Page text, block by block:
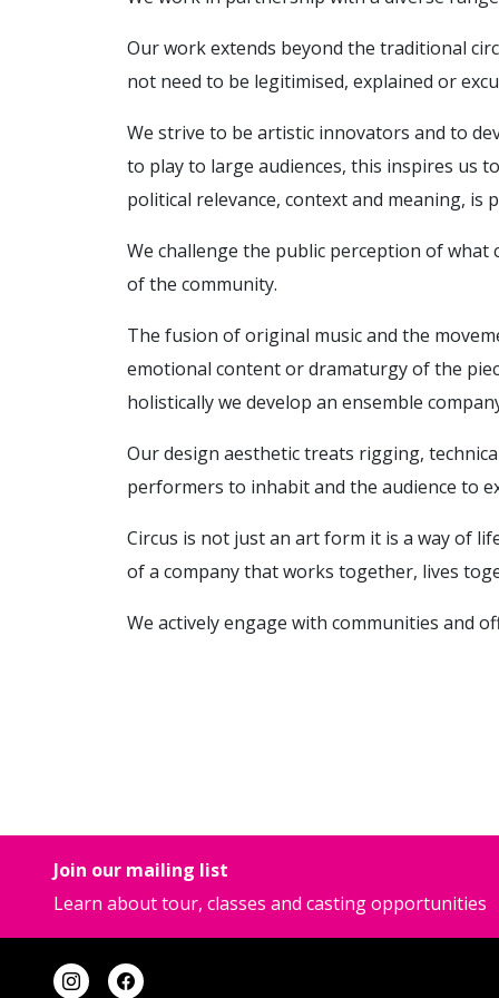
Our work extends beyond the traditional
not need to be legitimised, explained or
We strive to be artistic innovators and to
to play to large audiences, this inspires us
political relevance, context and meaning, is
We challenge the public perception of what
of the community.
The fusion of original music and the
emotional content or dramaturgy of the
holistically we develop an ensemble
Our design aesthetic treats rigging,
performers to inhabit and the audience to
Circus is not just an art form it is a way of
of a company that works together, lives
We actively engage with communities and
Join our mailing list
Learn about tour, classes and casting opportunities